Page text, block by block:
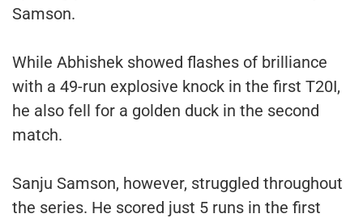
Samson.
While Abhishek showed flashes of brilliance
with a 49-run explosive knock in the first T20I,
he also fell for a golden duck in the second
match.
Sanju Samson, however, struggled throughout
the series. He scored just 5 runs in the first